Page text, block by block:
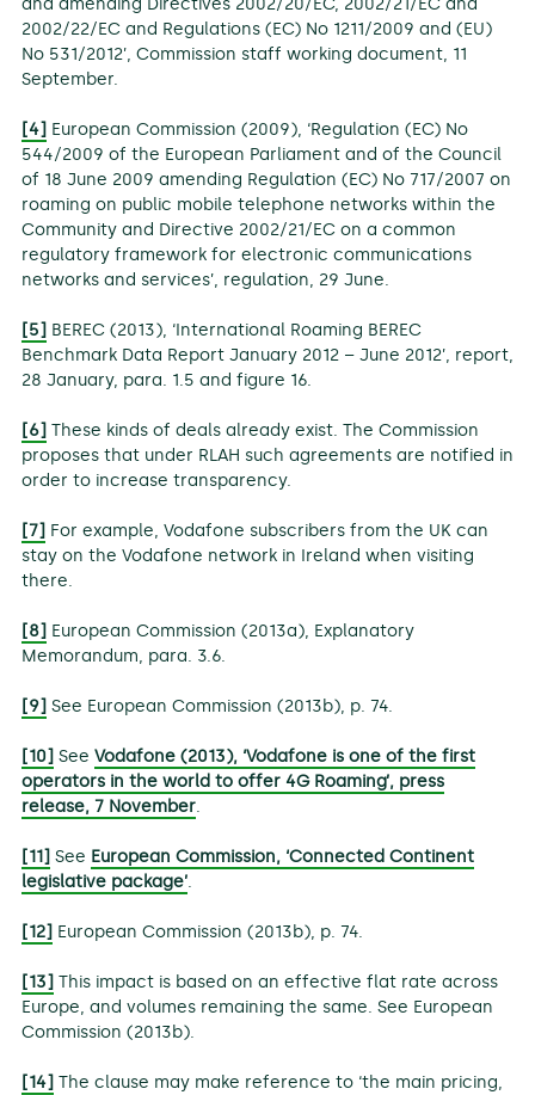
2002/22/EC and Regulations (EC) No 1211/2009 and (EU)
No 531/2012’, Commission staff working document, 11
September.
[4] European Commission (2009), ‘Regulation (EC) No
544/2009 of the European Parliament and of the Council
of 18 June 2009 amending Regulation (EC) No 717/2007 on
roaming on public mobile telephone networks within the
Community and Directive 2002/21/EC on a common
regulatory framework for electronic communications
networks and services’, regulation, 29 June.
[5] BEREC (2013), ‘International Roaming BEREC
Benchmark Data Report January 2012 – June 2012’, report,
28 January, para. 1.5 and figure 16.
[6] These kinds of deals already exist. The Commission
proposes that under RLAH such agreements are notified in
order to increase transparency.
[7] For example, Vodafone subscribers from the UK can
stay on the Vodafone network in Ireland when visiting
there.
[8] European Commission (2013a), Explanatory
Memorandum, para. 3.6.
[9] See European Commission (2013b), p. 74.
[10] See Vodafone (2013), ‘Vodafone is one of the first
operators in the world to offer 4G Roaming’, press
release, 7 November.
[11] See European Commission, ‘Connected Continent
legislative package’.
[12] European Commission (2013b), p. 74.
[13] This impact is based on an effective flat rate across
Europe, and volumes remaining the same. See European
Commission (2013b).
[14] The clause may make reference to ‘the main pricing,